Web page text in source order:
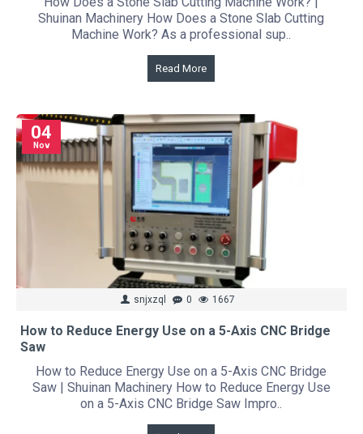
Shuinan Machinery How Does a Stone Slab Cutting
Machine Work? As a professional sup..
Read More
04
Nov
snjxzql 0 1667
How to Reduce Energy Use on a 5-Axis CNC Bridge
Saw
How to Reduce Energy Use on a 5-Axis CNC Bridge
Saw | Shuinan Machinery How to Reduce Energy Use
on a 5-Axis CNC Bridge Saw Impro..